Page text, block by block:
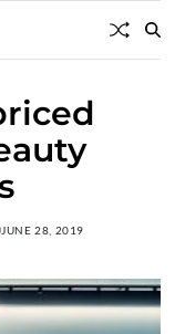
JUNE 28, 2019